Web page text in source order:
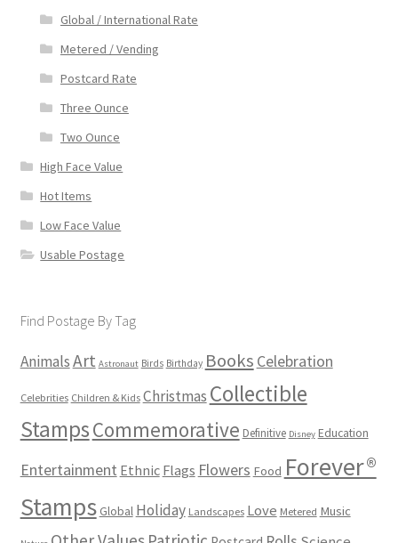
Global / International Rate
Metered / Vending
Postcard Rate
Three Ounce
Two Ounce
High Face Value
Hot Items
Low Face Value
Usable Postage
Find Postage By Tag
AnimalsArt Astronaut Birds Birthday Books Celebration
Celebrities Children & Kids Christmas Collectible
StampsCommemorative Definitive Disney Education
Entertainment Ethnic Flags Flowers Food Forever®
Stamps Global Holiday Landscapes Love Metered Music